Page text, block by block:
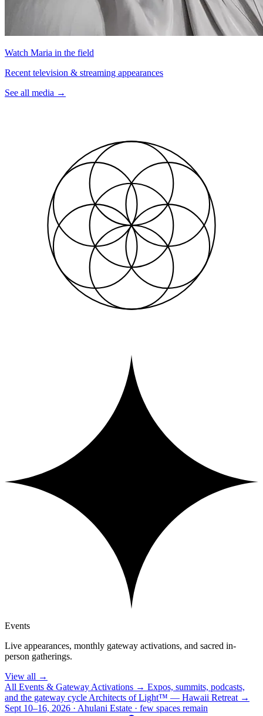
Watch Maria in the field
Recent television & streaming appearances
See all media →
Events
Live appearances, monthly gateway activations, and sacred in-
person gatherings.
View all →
All Events & Gateway Activations → Expos, summits, podcasts,
and the gateway cycle Architects of Light™ — Hawaii Retreat →
Sept 10–16, 2026 · Ahulani Estate · few spaces remain